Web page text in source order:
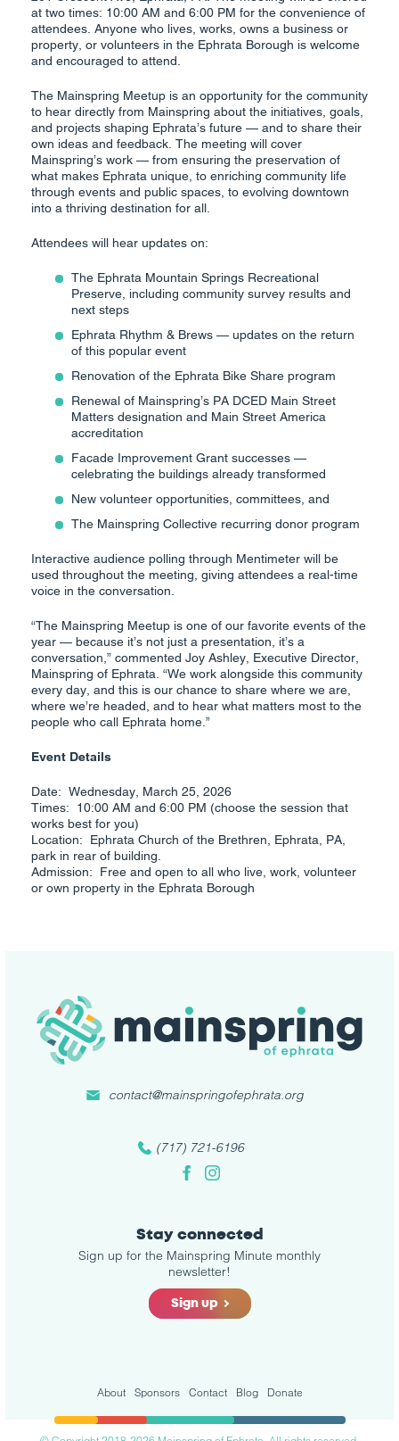
at two times: 10:00 AM and 6:00 PM for the convenience of
attendees. Anyone who lives, works, owns a business or
property, or volunteers in the Ephrata Borough is welcome
and encouraged to attend.
The Mainspring Meetup is an opportunity for the community
to hear directly from Mainspring about the initiatives, goals,
and projects shaping Ephrata’s future — and to share their
own ideas and feedback. The meeting will cover
Mainspring’s work — from ensuring the preservation of
what makes Ephrata unique, to enriching community life
through events and public spaces, to evolving downtown
into a thriving destination for all.
Attendees will hear updates on:
The Ephrata Mountain Springs Recreational
Preserve, including community survey results and
next steps
Ephrata Rhythm & Brews — updates on the return
of this popular event
Renovation of the Ephrata Bike Share program
Renewal of Mainspring’s PA DCED Main Street
Matters designation and Main Street America
accreditation
Facade Improvement Grant successes —
celebrating the buildings already transformed
New volunteer opportunities, committees, and
The Mainspring Collective recurring donor program
Interactive audience polling through Mentimeter will be
used throughout the meeting, giving attendees a real-time
voice in the conversation.
“The Mainspring Meetup is one of our favorite events of the
year — because it’s not just a presentation, it’s a
conversation,” commented Joy Ashley, Executive Director,
Mainspring of Ephrata. “We work alongside this community
every day, and this is our chance to share where we are,
where we’re headed, and to hear what matters most to the
people who call Ephrata home.”
Event Details
Date: Wednesday, March 25, 2026
Times: 10:00 AM and 6:00 PM (choose the session that
works best for you)
Location: Ephrata Church of the Brethren, Ephrata, PA,
park in rear of building.
Admission: Free and open to all who live, work, volunteer
or own property in the Ephrata Borough
(717) 721-6196
FacebookInstagram
contact@mainspringofephrata.org
Stay connected
Sign up for the Mainspring Minute monthly
newsletter!
Sign up
About Sponsors Contact Blog Donate